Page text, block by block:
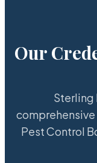
Our
Sterling
Pest Control